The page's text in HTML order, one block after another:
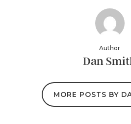
Author
Dan
MORE POSTS BY